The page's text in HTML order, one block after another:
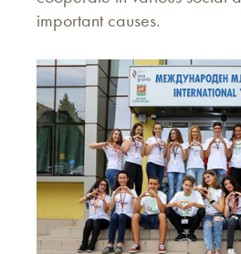
important causes.